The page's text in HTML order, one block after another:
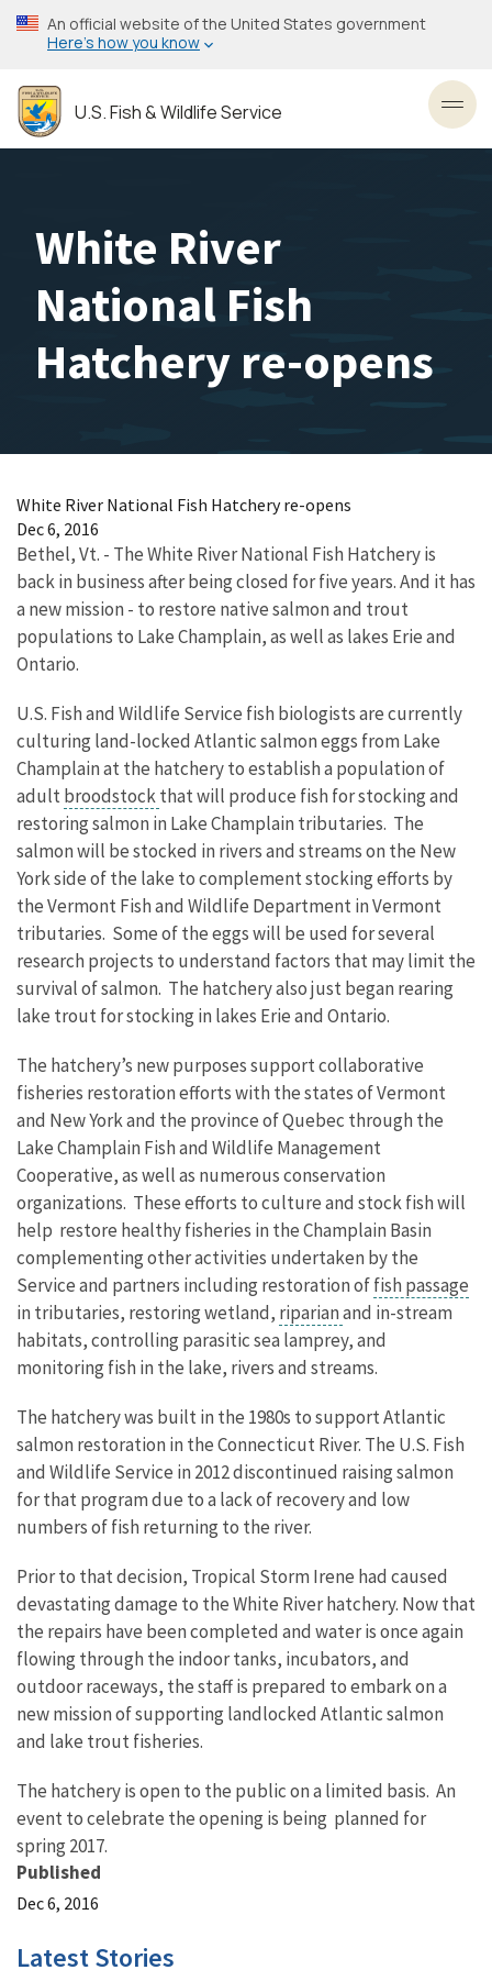
Skip
to
content
An official website of the United States government
Here’s how you know
U.S. Fish & Wildlife Service
White River
National Fish
Hatchery re-opens
White River National Fish Hatchery re-opens
Dec 6, 2016
Bethel, Vt. - The White River National Fish Hatchery is
back in business after being closed for five years. And it has
a new mission - to restore native salmon and trout
populations to Lake Champlain, as well as lakes Erie and
Ontario.
U.S. Fish and Wildlife Service fish biologists are currently
culturing land-locked Atlantic salmon eggs from Lake
Champlain at the hatchery to establish a population of
adult broodstockthat will produce fish for stocking and
restoring salmon in Lake Champlain tributaries. The
salmon will be stocked in rivers and streams on the New
York side of the lake to complement stocking efforts by
the Vermont Fish and Wildlife Department in Vermont
tributaries. Some of the eggs will be used for several
research projects to understand factors that may limit the
survival of salmon. The hatchery also just began rearing
lake trout for stocking in lakes Erie and Ontario.
The hatchery’s new purposes support collaborative
fisheries restoration efforts with the states of Vermont
and New York and the province of Quebec through the
Lake Champlain Fish and Wildlife Management
Cooperative, as well as numerous conservation
organizations. These efforts to culture and stock fish will
help restore healthy fisheries in the Champlain Basin
complementing other activities undertaken by the
Service and partners including restoration offish passage
in tributaries, restoring wetland, riparianand in-stream
habitats, controlling parasitic sea lamprey, and
monitoring fish in the lake, rivers and streams.
The hatchery was built in the 1980s to support Atlantic
salmon restoration in the Connecticut River. The U.S. Fish
and Wildlife Service in 2012 discontinued raising salmon
for that program due to a lack of recovery and low
numbers of fish returning to the river.
Prior to that decision, Tropical Storm Irene had caused
devastating damage to the White River hatchery. Now that
the repairs have been completed and water is once again
flowing through the indoor tanks, incubators, and
outdoor raceways, the staff is prepared to embark on a
new mission of supporting landlocked Atlantic salmon
and lake trout fisheries.
The hatchery is open to the public on a limited basis. An
event to celebrate the opening is being planned for
spring 2017.
Published
Dec 6, 2016
Latest Stories